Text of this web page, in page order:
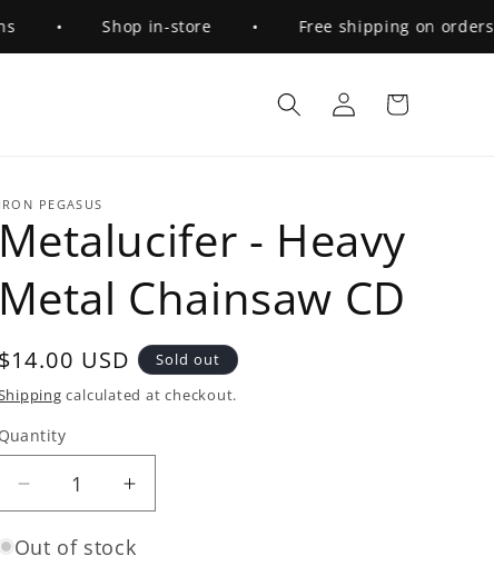
Shop in-store Free shipping on orders
Log
in
Cart
IRON PEGASUS
Metalucifer - Heavy
Metal Chainsaw CD
Regular
$14.00 USD
Sold out
calculated at checkout.
Quantity
Quantity
Decrease
quantity
for
Increase
quantity
for
Out of stock